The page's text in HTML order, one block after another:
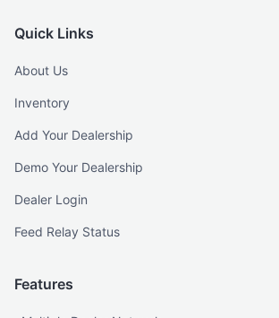
Quick Links
About Us
Inventory
Add Your Dealership
Demo Your Dealership
Dealer Login
Feed Relay Status
Features